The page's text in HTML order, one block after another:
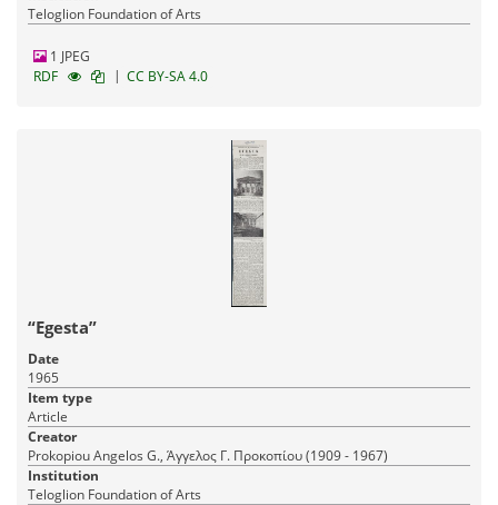
Teloglion Foundation of Arts
1 JPEG
RDF
| CC BY-SA 4.0
“Egesta”
Date
1965
Item type
Article
Creator
Prokopiou Angelos G., Άγγελος Γ. Προκοπίου (1909 - 1967)
Institution
Teloglion Foundation of Arts